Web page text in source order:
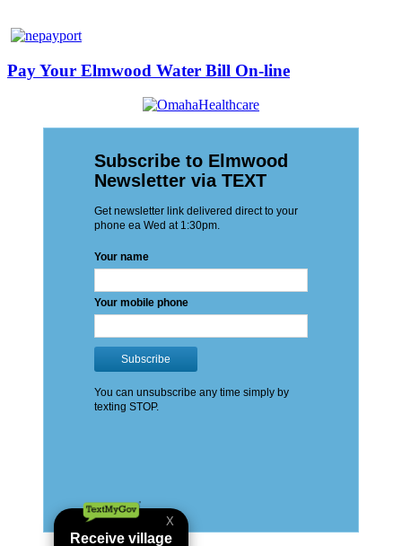
Pay Your Elmwood Water Bill On-line